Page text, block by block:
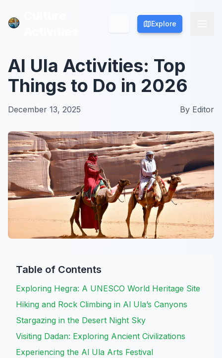
Explore
Explore
Al Ula Activities: Top
Things to Do in 2026
December 13, 2025 By Editor
Table of Contents
Exploring Hegra: A UNESCO World Heritage Site
Hiking and Rock Climbing in Al Ula’s Canyons
Stargazing in the Desert Night Sky
Visiting Dadan: Exploring Ancient Civilizations
Experiencing the Al Ula Arts Festival